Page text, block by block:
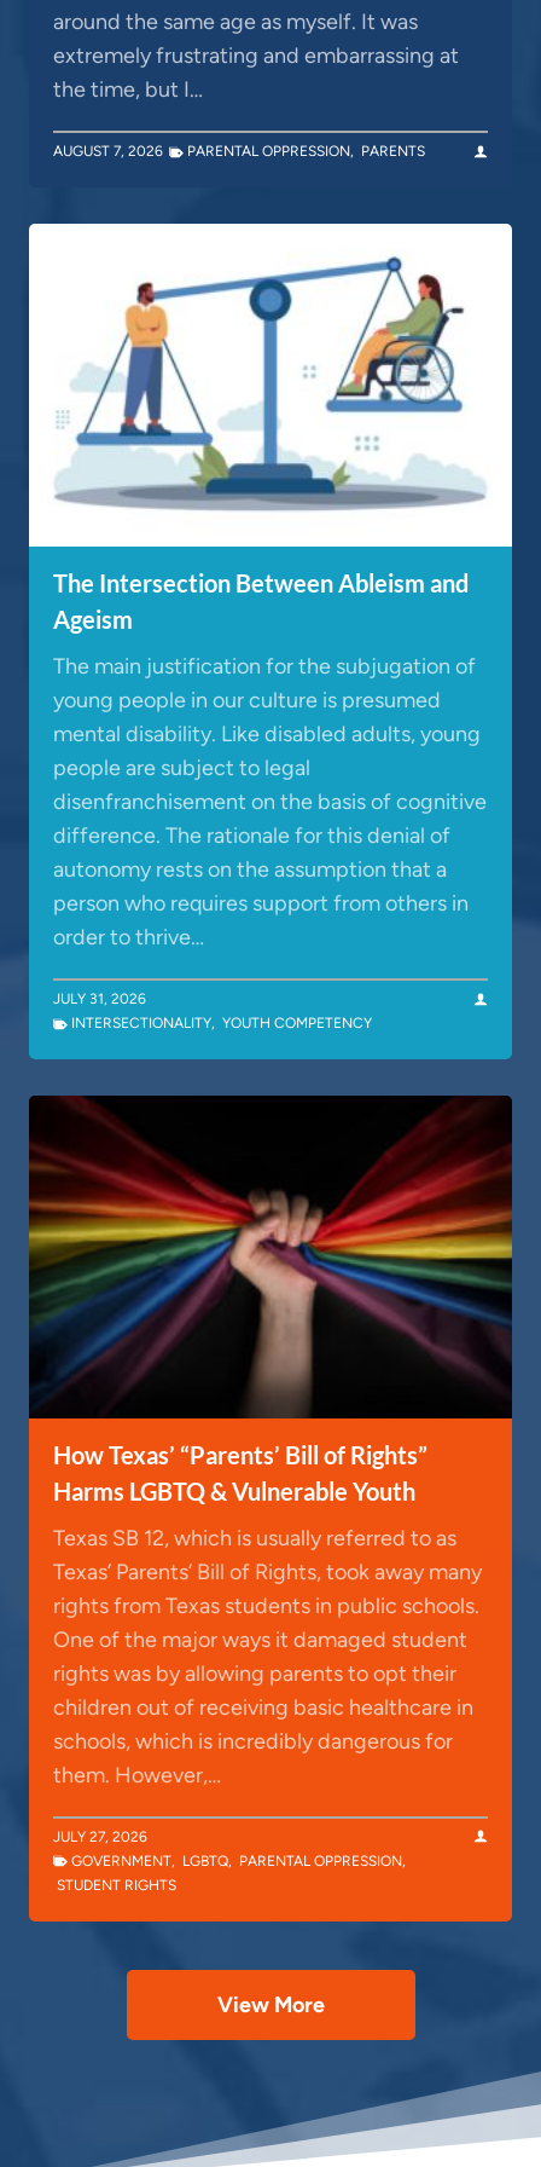
around the same age as myself. It was
extremely frustrating and embarrassing at
the time, but I…
AUGUST 7, 2026 PARENTAL OPPRESSION, PARENTS
The Intersection Between Ableism and
Ageism
The main justification for the subjugation of
young people in our culture is presumed
mental disability. Like disabled adults, young
people are subject to legal
disenfranchisement on the basis of cognitive
difference. The rationale for this denial of
autonomy rests on the assumption that a
person who requires support from others in
order to thrive…
JULY 31, 2026
INTERSECTIONALITY, YOUTH COMPETENCY
How Texas’ “Parents’ Bill of Rights”
Harms LGBTQ & Vulnerable Youth
Texas SB 12, which is usually referred to as
Texas’ Parents’ Bill of Rights, took away many
rights from Texas students in public schools.
One of the major ways it damaged student
rights was by allowing parents to opt their
children out of receiving basic healthcare in
schools, which is incredibly dangerous for
them. However,…
JULY 27, 2026
GOVERNMENT, LGBTQ, PARENTAL OPPRESSION,
STUDENT RIGHTS
View More